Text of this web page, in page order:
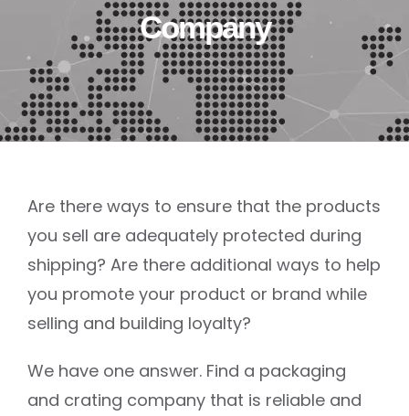
Company
Are there ways to ensure that the products
you sell are adequately protected during
shipping? Are there additional ways to help
you promote your product or brand while
selling and building loyalty?
We have one answer. Find a packaging
and crating company that is reliable and